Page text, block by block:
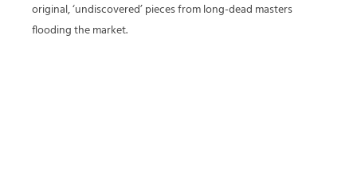
original, ‘undiscovered’ pieces from long-dead masters
flooding the market.